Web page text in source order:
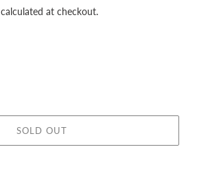
calculated at checkout.
SOLD OUT